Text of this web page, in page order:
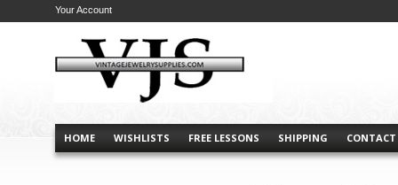
HOME WISHLISTS FREE LESSONS SHIPPING CONTACT
Your Account